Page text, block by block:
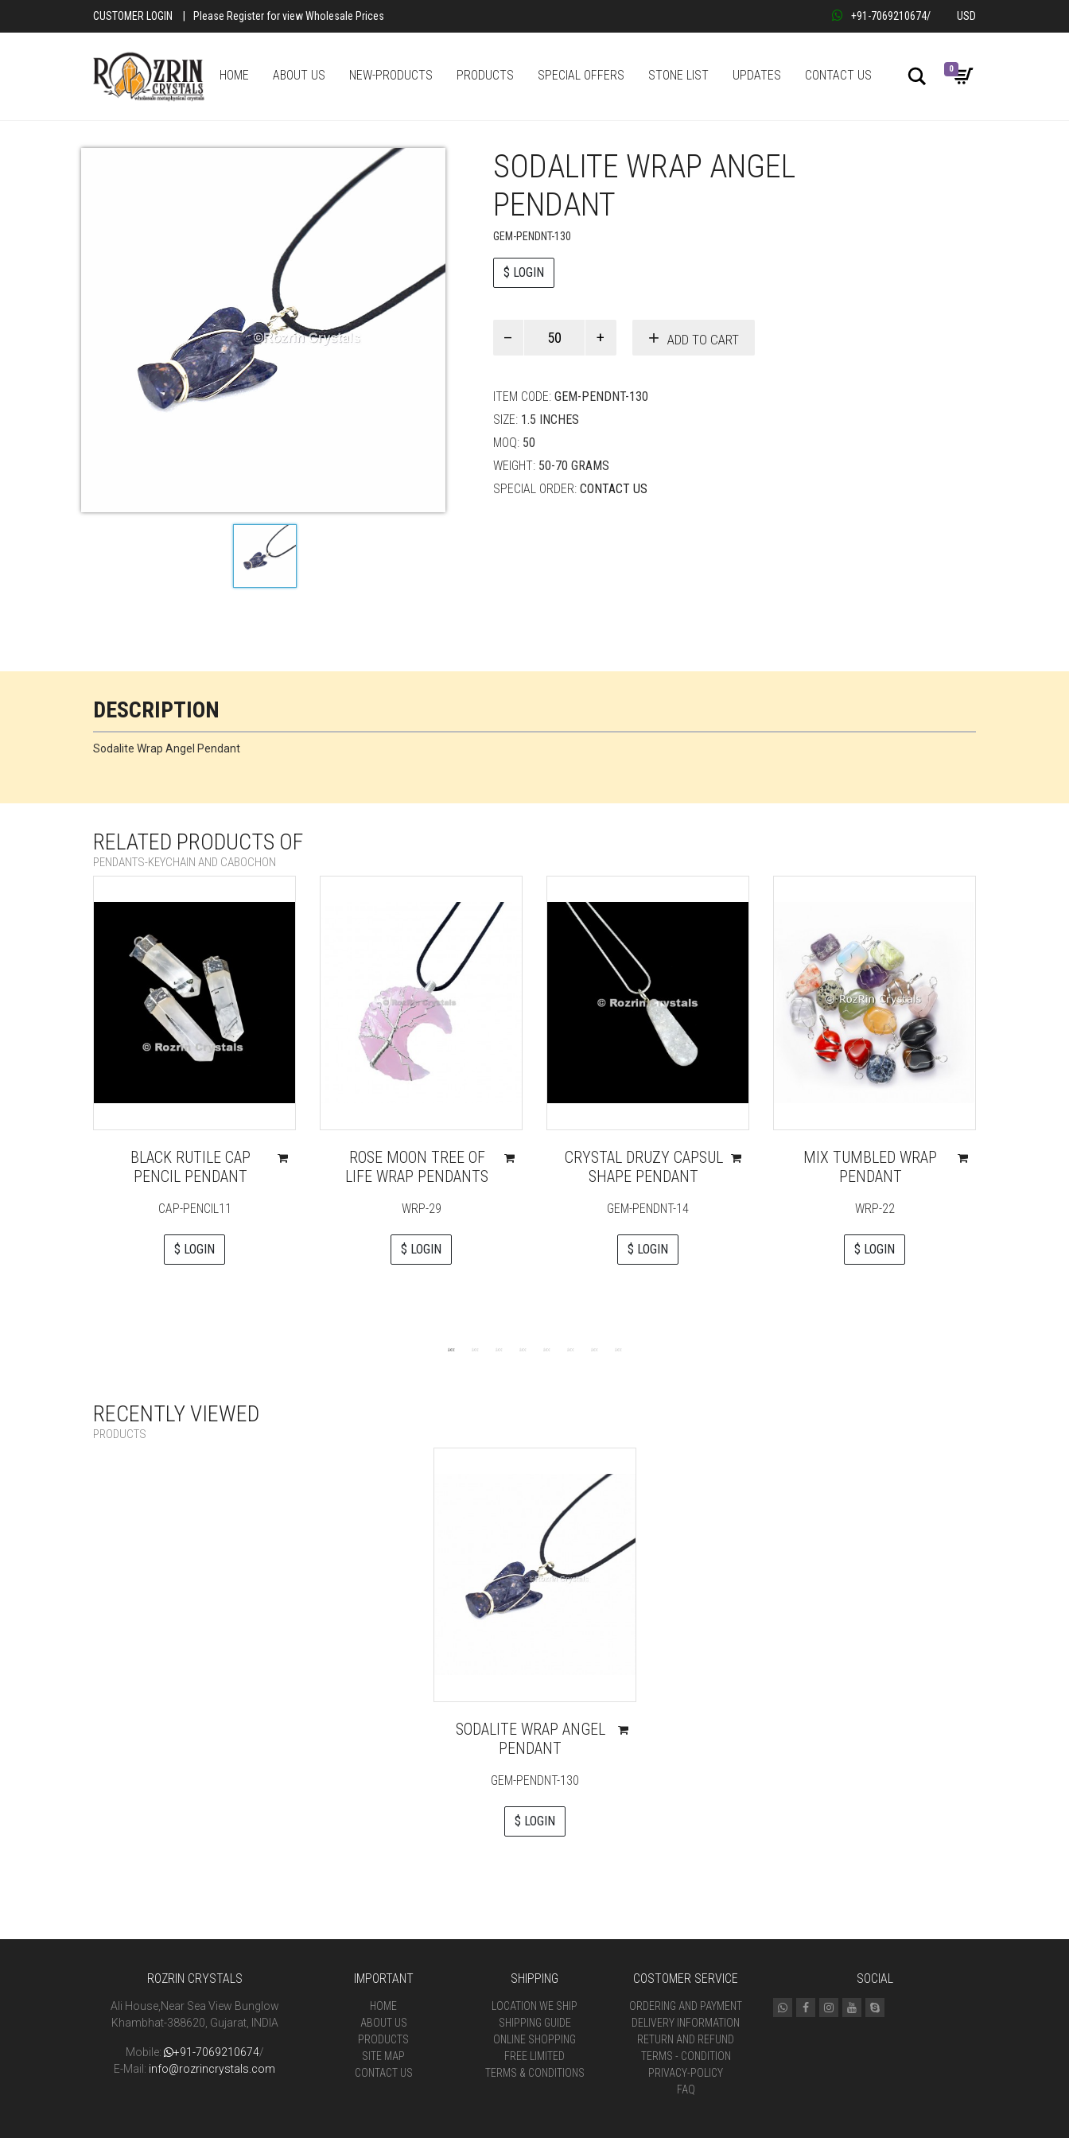
CUSTOMER LOGIN Please Register for view Wholesale Prices +91-7069210674/ USD
HOME ABOUT US NEW-PRODUCTS PRODUCTS SPECIAL OFFERS STONE LIST UPDATES CONTACT US Search
0
SODALITE WRAP ANGEL
PENDANT
GEM-PENDNT-130
$ LOGIN
ADD TO CART
ITEM CODE: GEM-PENDNT-130
SIZE: 1.5 INCHES
MOQ: 50
WEIGHT: 50-70 GRAMS
SPECIAL ORDER: CONTACT US
DESCRIPTION
Sodalite Wrap Angel Pendant
RELATED PRODUCTS OF
PENDANTS-KEYCHAIN AND CABOCHON
BLACK RUTILE CAP
PENCIL PENDANT
CAP-PENCIL11
$ LOGIN
ROSE MOON TREE OF
LIFE WRAP PENDANTS
WRP-29
$ LOGIN
CRYSTAL DRUZY CAPSUL
SHAPE PENDANT
GEM-PENDNT-14
$ LOGIN
MIX TUMBLED WRAP
PENDANT
WRP-22
$ LOGIN
RECENTLY VIEWED
PRODUCTS
SODALITE WRAP ANGEL
PENDANT
GEM-PENDNT-130
$ LOGIN
ROZRIN CRYSTALS
Ali House,Near Sea View Bunglow
Khambhat-388620, Gujarat, INDIA
Mobile: +91-7069210674/
E-Mail: info@rozrincrystals.com
IMPORTANT
HOME
ABOUT US
PRODUCTS
SITE MAP
CONTACT US
SHIPPING
LOCATION WE SHIP
SHIPPING GUIDE
ONLINE SHOPPING
FREE LIMITED
TERMS & CONDITIONS
COSTOMER SERVICE
ORDERING AND PAYMENT
DELIVERY INFORMATION
RETURN AND REFUND
TERMS - CONDITION
PRIVACY-POLICY
FAQ
SOCIAL